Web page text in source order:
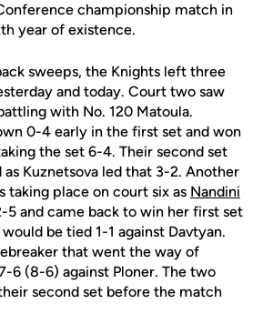
championship match in
year of existence.
sweeps, the Knights left three
and today. Court two saw
with No. 120 Matoula.
0-4 early in the first set and won
the set 6-4. Their second set
Kuznetsova led that 3-2. Another
taking place on court six as Nandini
5 and came back to win her first set
be tied 1-1 against Davtyan.
that went the way of
6 (8-6) against Ploner. The two
second set before the match